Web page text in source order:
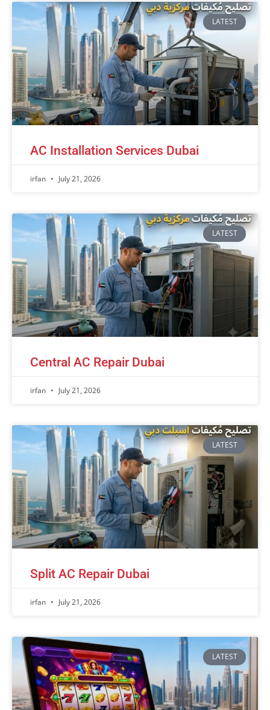
LATEST
AC Installation Services Dubai
irfan July 21, 2026
LATEST
Central AC Repair Dubai
irfan July 21, 2026
LATEST
Split AC Repair Dubai
irfan July 21, 2026
LATEST